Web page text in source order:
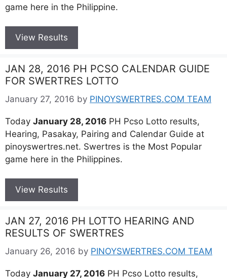
game here in the Philippine.
View Results
JAN 28, 2016 PH PCSO CALENDAR GUIDE
FOR SWERTRES LOTTO
January 27, 2016 by PINOYSWERTRES.COM TEAM
Today January 28, 2016 PH Pcso Lotto results,
Hearing, Pasakay, Pairing and Calendar Guide at
pinoyswertres.net. Swertres is the Most Popular
game here in the Philippines.
View Results
JAN 27, 2016 PH LOTTO HEARING AND
RESULTS OF SWERTRES
January 26, 2016 by PINOYSWERTRES.COM TEAM
Today January 27, 2016 PH Pcso Lotto results,